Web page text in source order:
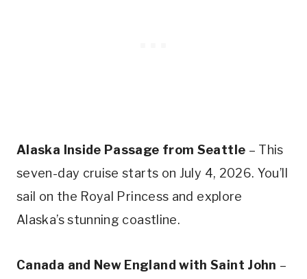
Alaska Inside Passage from Seattle – This
seven-day cruise starts on July 4, 2026. You’ll
sail on the Royal Princess and explore
Alaska’s stunning coastline.
Canada and New England with Saint John –